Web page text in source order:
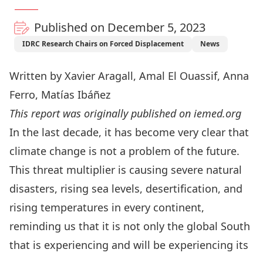
Published on December 5, 2023
IDRC Research Chairs on Forced Displacement News
Written by Xavier Aragall, Amal El Ouassif, Anna
Ferro, Matías Ibáñez
This report was originally published on iemed.org
In the last decade, it has become very clear that
climate change is not a problem of the future.
This threat multiplier is causing severe natural
disasters, rising sea levels, desertification, and
rising temperatures in every continent,
reminding us that it is not only the global South
that is experiencing and will be experiencing its